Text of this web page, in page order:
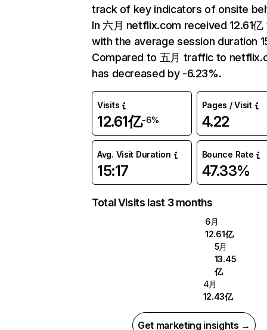
track of key indicators of onsite
In 六月 netflix.com received 12.61
with the average session duration
Compared to 五月 traffic to
has decreased by -6.23%.
Visits
12.61亿-6%
Pages / Visit
4.22
Avg. Visit Duration
15:17
Bounce Rate
47.33%
Total Visits last 3 months
6月
12.61亿
5月
13.45
亿
4月
12.43亿
Get marketing insights →